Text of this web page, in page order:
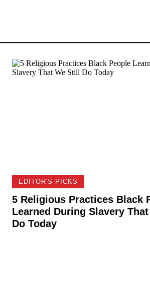
EDITOR'S PICKS
5 Religious Practices Black
Learned During Slavery
Do Today